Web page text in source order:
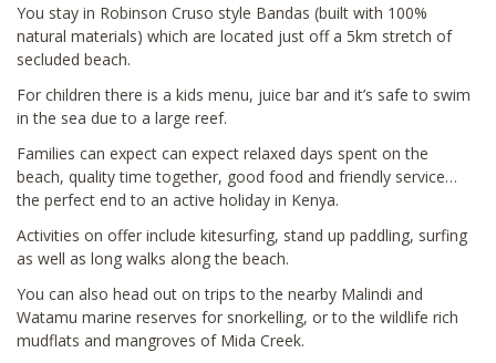
You stay in Robinson Cruso style Bandas (built with 100%
natural materials) which are located just off a 5km stretch of
secluded beach.
For children there is a kids menu, juice bar and it’s safe to swim
in the sea due to a large reef.
Families can expect can expect relaxed days spent on the
beach, quality time together, good food and friendly service…
the perfect end to an active holiday in Kenya.
Activities on offer include kitesurfing, stand up paddling, surfing
as well as long walks along the beach.
You can also head out on trips to the nearby Malindi and
Watamu marine reserves for snorkelling, or to the wildlife rich
mudflats and mangroves of Mida Creek.